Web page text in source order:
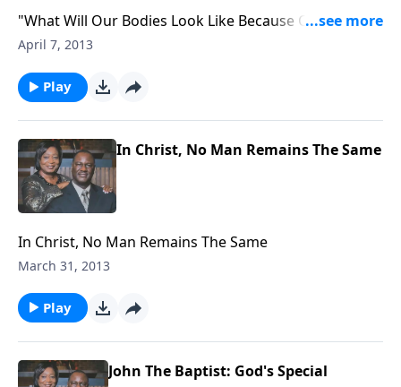
"What Will Our Bodies Look Like Because Of The
Resurrection?"
April 7, 2013
Play
In Christ, No Man Remains The Same
In Christ, No Man Remains The Same
March 31, 2013
Play
John The Baptist: God's Special